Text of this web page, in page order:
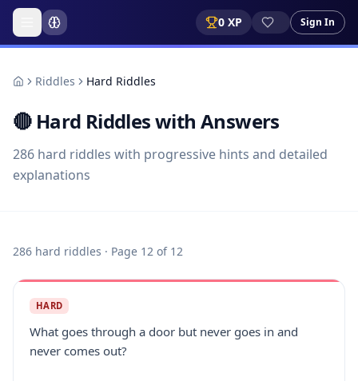
0 XP Sign In
Riddles Hard Riddles
🔴 Hard Riddles with Answers
286 hard riddles with progressive hints and detailed
explanations
286 hard riddles · Page 12 of 12
HARD
What goes through a door but never goes in and
never comes out?